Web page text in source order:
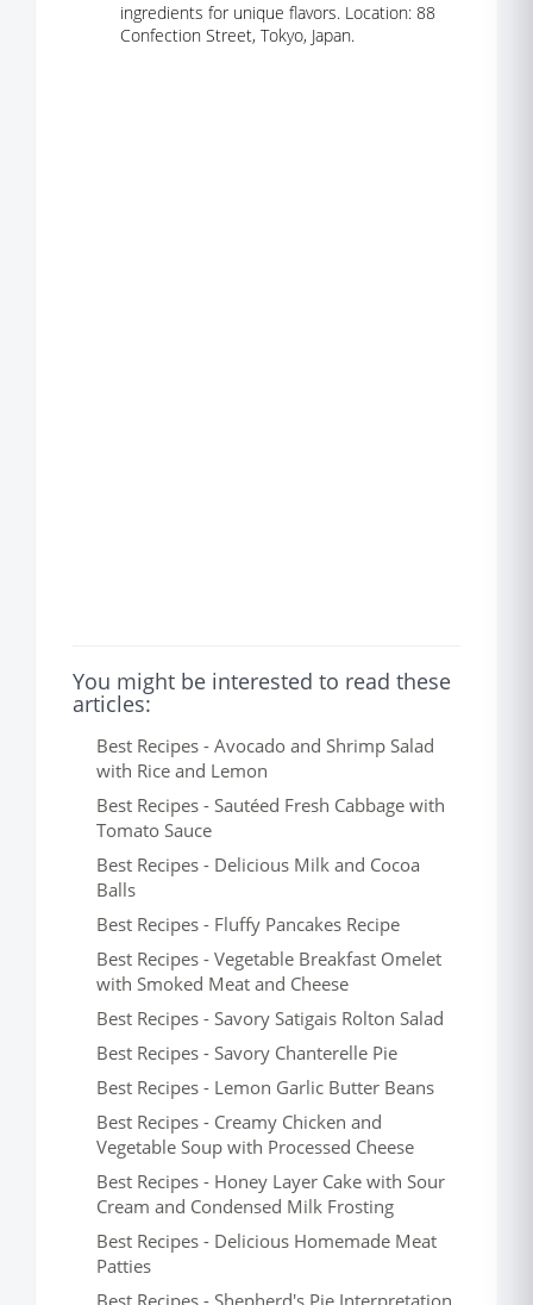
ingredients for unique flavors. Location: 88
Confection Street, Tokyo, Japan.
You might be interested to read these
articles:
Best Recipes - Avocado and Shrimp Salad
with Rice and Lemon
Best Recipes - Sautéed Fresh Cabbage with
Tomato Sauce
Best Recipes - Delicious Milk and Cocoa
Balls
Best Recipes - Fluffy Pancakes Recipe
Best Recipes - Vegetable Breakfast Omelet
with Smoked Meat and Cheese
Best Recipes - Savory Satigais Rolton Salad
Best Recipes - Savory Chanterelle Pie
Best Recipes - Lemon Garlic Butter Beans
Best Recipes - Creamy Chicken and
Vegetable Soup with Processed Cheese
Best Recipes - Honey Layer Cake with Sour
Cream and Condensed Milk Frosting
Best Recipes - Delicious Homemade Meat
Patties
Best Recipes - Shepherd's Pie Interpretation